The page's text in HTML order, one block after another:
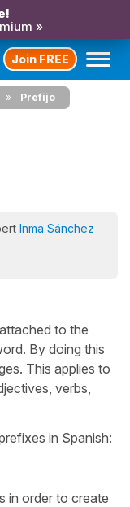
»
Join FREE
Prefijo
Inma Sánchez
to the
By doing this
This applies to
verbs,
in Spanish:
in order to create